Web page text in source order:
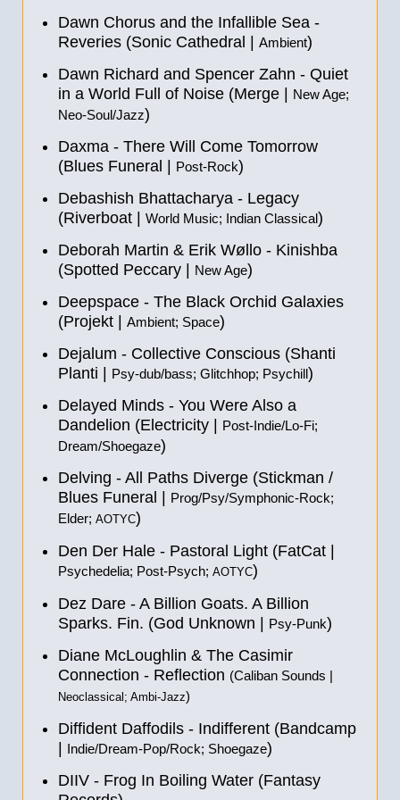
Dawn Chorus and the Infallible Sea -
Reveries (Sonic Cathedral | Ambient)
Dawn Richard and Spencer Zahn - Quiet
in a World Full of Noise (Merge |
New Age;
Neo-Soul/Jazz)
Daxma - There Will Come Tomorrow
(Blues Funeral |
Post-Rock)
Debashish Bhattacharya - Legacy
(Riverboat | World Music; Indian Classical)
Deborah Martin & Erik Wøllo - Kinishba
(Spotted Peccary |
New Age)
Deepspace - The Black Orchid Galaxies
(Projekt | Ambient; Space)
Dejalum - Collective Conscious (Shanti
Planti |
Psy-dub/bass; Glitchhop; Psychill)
Delayed Minds - You Were Also a
Dandelion (Electricity |
Post-Indie/Lo-Fi;
Dream/Shoegaze)
Delving - All Paths Diverge (Stickman /
Blues Funeral |
Prog/Psy/Symphonic-Rock;
Elder; AOTYC)
Den Der Hale - Pastoral Light (FatCat |
Psychedelia; Post-Psych; AOTYC)
Dez Dare - A Billion Goats. A Billion
Sparks. Fin. (God Unknown |
Psy-Punk)
Diane McLoughlin & The Casimir
Connection - Reflection (Caliban Sounds |
Neoclassical; Ambi-Jazz)
Diffident Daffodils - Indifferent (Bandcamp
Indie/Dream-Pop/Rock; Shoegaze)
DIIV - Frog In Boiling Water (Fantasy